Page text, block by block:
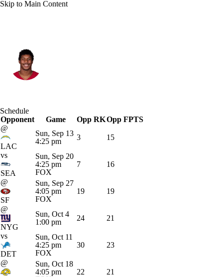
Skip to Main Content
Splits Career
Schedule
Opponent
Game Opp RKOpp FPTS
@
LAC
Sun, Sep 13
4:25 pm
3 15
vs
SEA
Sun, Sep 20
4:25 pm
FOX
7 16
@
SF
Sun, Sep 27
4:05 pm
FOX
19 19
@
NYG
Sun, Oct 4
1:00 pm
24 21
vs
DET
Sun, Oct 11
4:25 pm
FOX
30 23
@
Sun, Oct 18
4:05 pm
22 21